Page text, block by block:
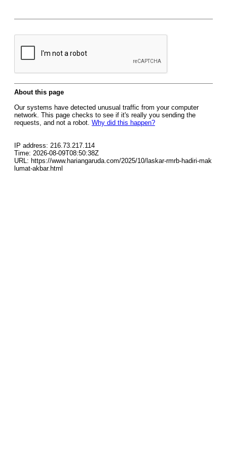
About this page
Our systems have detected unusual traffic from your computer
network. This page checks to see if it's really you sending the
requests, and not a robot. Why did this happen?
IP address: 216.73.217.114
Time: 2026-08-09T08:50:38Z
URL: https://www.hariangaruda.com/2025/10/laskar-rmrb-hadiri-mak
lumat-akbar.html